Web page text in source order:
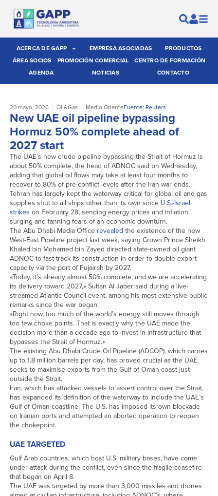
ACERCA DE GAPP EMPRESA ASOCIADAS
PRODUCTOS
ÁREA SOCIOS
PROMOCIÓN COMERCIAL
CENTRO DE FORMACIÓN
AGENDA
NOTICIAS CONTACTO
20 mayo, 2026 Oil&Gas Medio OrienteFuente: Reuters
New UAE oil pipeline bypassing
Hormuz 50% complete ahead of
2027 start
The UAE’s new crude pipeline bypassing the Strait of Hormuz is
about 50% complete, the head of ADNOC said ​on Wednesday,
adding that global oil flows may take at least four months to
recover to 80% of pre-conflict levels after the Iran ‌war ends.
Tehran has largely kept the waterway critical for global oil and gas
supplies shut to all ships other than its own since U.S.-Israeli
strikes on February 28, sending energy prices and inflation
surging and fanning fears of an economic downturn.
The Abu Dhabi Media Office revealed the existence of the new
West-East Pipeline project last week, saying Crown Prince Sheikh
Khaled bin Mohamed bin Zayed directed ​state-owned oil giant
ADNOC to fast-track its construction in order to double export
capacity via the port of Fujairah by 2027.
«Today, it’s already almost 50% ​complete, and we are accelerating
its delivery toward 2027,» Sultan Al Jaber said during a live-
streamed Atlantic Council event, among his ⁠most extensive public
remarks since the war began.
«Right now, too much of the world’s energy still moves through
too few choke points. That is exactly why the ​UAE made the
decision more than a decade ago to invest in infrastructure that
bypasses the Strait of Hormuz.»
The existing Abu Dhabi Crude Oil Pipeline (ADCOP), which carries
up ​to 1.8 million barrels per day, has proved crucial as the UAE
seeks to maximise exports from the Gulf of Oman coast just
outside the Strait.
Iran, which has attacked vessels to assert control over the Strait,
has expanded its definition of the waterway to include the UAE’s
Gulf of Oman coastline. The U.S. has imposed its own blockade
on Iranian ports and attempted an ​aborted operation to reopen
the chokepoint.
UAE TARGETED
Gulf Arab countries, which host U.S. military bases, have come
under attack during the conflict, even since the fragile ceasefire
that ​began on April 8.
The UAE was targeted by more than 3,000 missiles and drones